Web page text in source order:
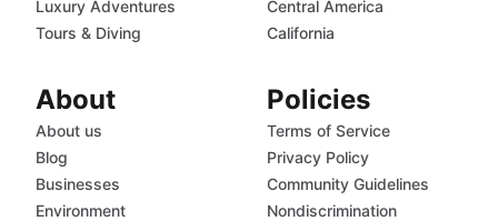
Luxury Adventures
Tours & Diving
Central America
California
About
About us
Blog
Businesses
Environment
Policies
Terms of Service
Privacy Policy
Community Guidelines
Nondiscrimination